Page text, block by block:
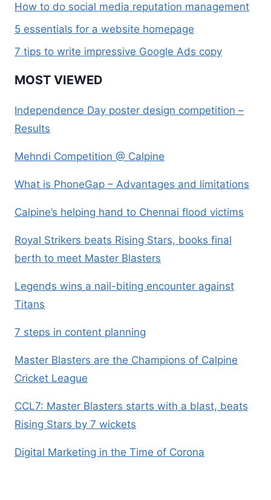
How to do social media reputation management
5 essentials for a website homepage
7 tips to write impressive Google Ads copy
MOST VIEWED
Independence Day poster design competition –
Results
Mehndi Competition @ Calpine
What is PhoneGap – Advantages and limitations
Calpine’s helping hand to Chennai flood victims
Royal Strikers beats Rising Stars, books final
berth to meet Master Blasters
Legends wins a nail-biting encounter against
Titans
7 steps in content planning
Master Blasters are the Champions of Calpine
Cricket League
CCL7: Master Blasters starts with a blast, beats
Rising Stars by 7 wickets
Digital Marketing in the Time of Corona